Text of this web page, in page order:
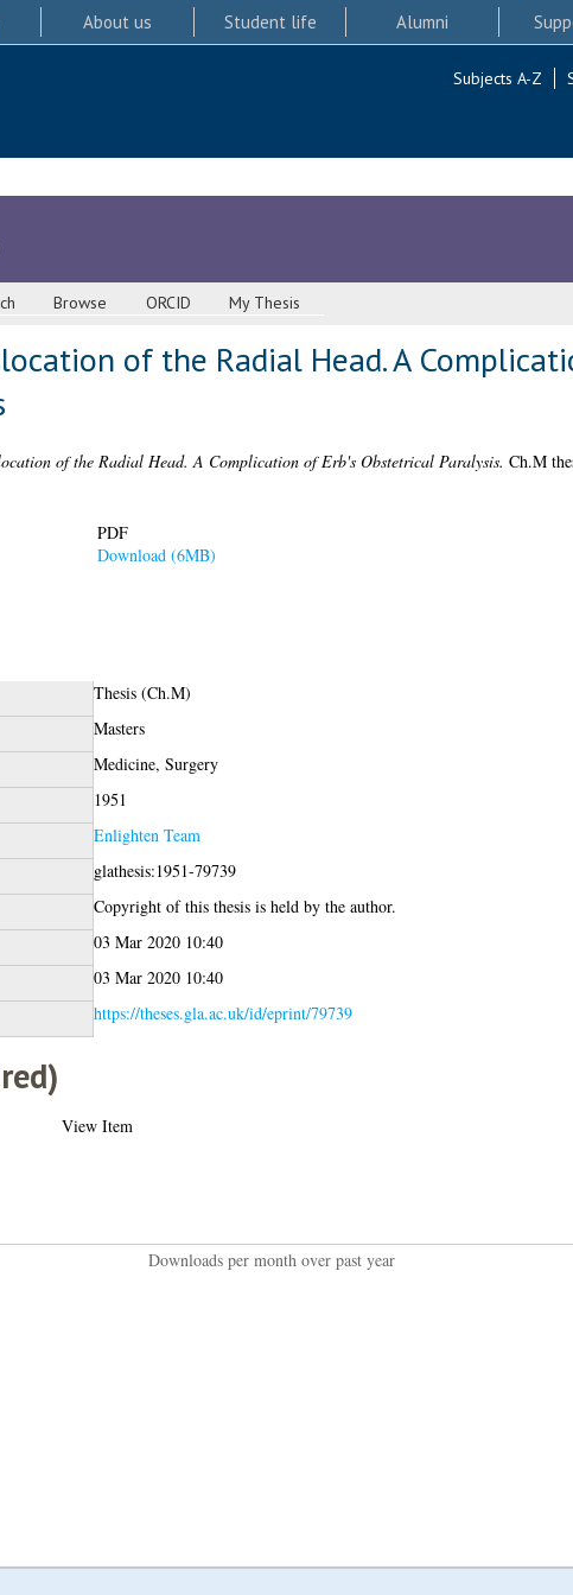
About us Student life Alumni
Subjects A-Z
Browse ORCID My Thesis
of the Radial Head. A
of the Radial Head. A Complication of Erb's Obstetrical Paralysis. Ch.M
PDF
Download (6MB)
Thesis (Ch.M)
Masters
Medicine, Surgery
1951
Enlighten Team
glathesis:1951-79739
Copyright of this thesis is held by the author.
03 Mar 2020 10:40
03 Mar 2020 10:40
https://theses.gla.ac.uk/id/eprint/79739
View Item
Downloads per month over past year